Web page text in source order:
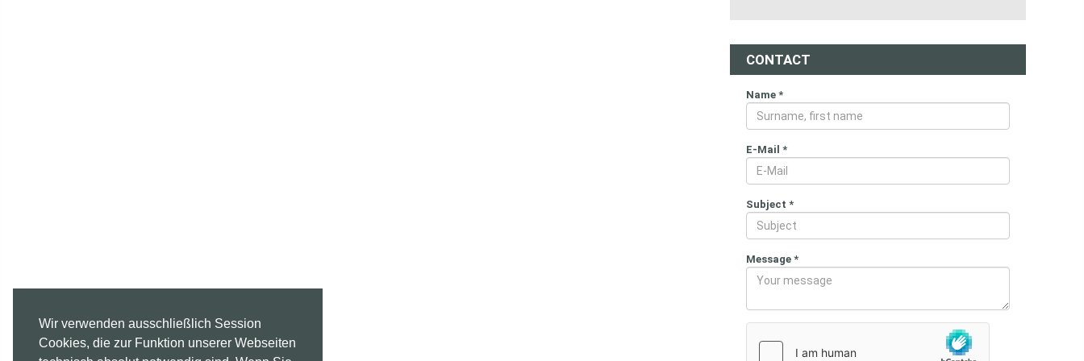
Wir verwenden ausschließlich Session
Cookies, die zur Funktion unserer Webseiten
CONTACT
Name *
E-Mail *
Subject *
Message *